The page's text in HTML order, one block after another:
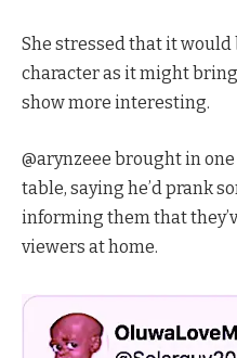
She stressed that it
character as it might bring
show more interesting.
@arynzeee brought in
table, saying he’d prank
informing them that
viewers at home.